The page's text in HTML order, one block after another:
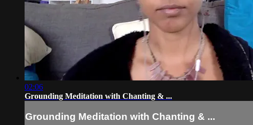
02:06
Grounding Meditation with Chanting & ...
Grounding Meditation with Chanting & ...